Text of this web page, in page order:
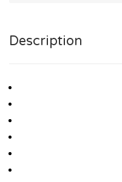
Description